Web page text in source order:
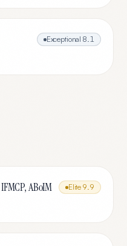
Exceptional 8.1
ABoIM Elite 9.9